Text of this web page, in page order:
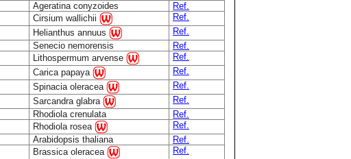
Ageratina conyzoides
Ref.
Cirsium wallichii
Ref.
Helianthus annuus
Ref.
Senecio nemorensis
Ref.
Lithospermum arvense
Ref.
Carica papaya
Ref.
Spinacia oleracea
Ref.
Sarcandra glabra
Ref.
Rhodiola crenulata
Ref.
Rhodiola rosea
Ref.
Arabidopsis thaliana
Ref.
Brassica oleracea
Ref.